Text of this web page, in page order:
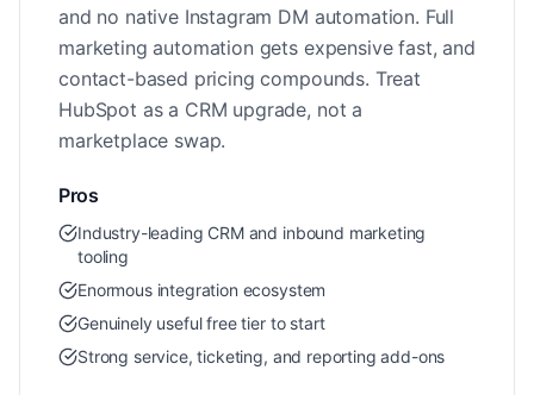
and no native Instagram DM automation. Full
marketing automation gets expensive fast, and
contact-based pricing compounds. Treat
HubSpot as a CRM upgrade, not a
marketplace swap.
Pros
Industry-leading CRM and inbound marketing
tooling
Enormous integration ecosystem
Genuinely useful free tier to start
Strong service, ticketing, and reporting add-ons